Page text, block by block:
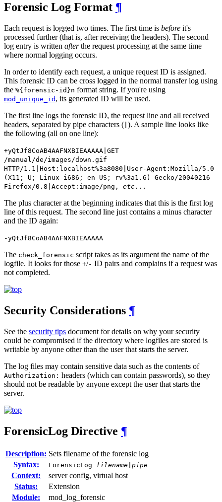
Forensic Log Format ¶
Each request is logged two times. The first time is before it's
processed further (that is, after receiving the headers). The second
log entry is written afterthe request processing at the same time
where normal logging occurs.
In order to identify each request, a unique request ID is assigned.
This forensic ID can be cross logged in the normal transfer log using
the %{forensic-id}n format string. If you're using
mod_unique_id , its generated ID will be used.
The first line logs the forensic ID, the request line and all received
headers, separated by pipe characters ( ). A sample line looks like
the following (all on one line):
+yQtJf8CoAB4AAFNXBIEAAAAA|GET
/manual/de/images/down.gif
HTTP/1.1|Host:localhost%3a8080|User-Agent:Mozilla/5.0
(X11; U; Linux i686; en-US; rv%3a1.6) Gecko/20040216
Firefox/0.8|Accept:image/png, etc...
The plus character at the beginning indicates that this is the first log
line of this request. The second line just contains a minus character
and the ID again:
-yQtJf8CoAB4AAFNXBIEAAAAA
The check_forensic script takes as its argument the name of the
logfile. It looks for those +/- ID pairs and complains if a request was
not completed.
Security Considerations ¶
See the security tips document for details on why your security
could be compromised if the directory where logfiles are stored is
writable by anyone other than the user that starts the server.
The log files may contain sensitive data such as the contents of
Authorization: headers (which can contain passwords), so they
should not be readable by anyone except the user that starts the
server.
ForensicLog Directive ¶
Description: Sets filename of the forensic log
Syntax:
ForensicLog filename pipe
Context:
server config, virtual host
Status:
Extension
Module:
mod_log_forensic